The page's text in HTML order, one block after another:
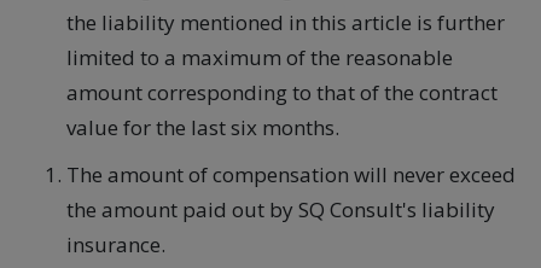
the liability mentioned in this article is further
limited to a maximum of the reasonable
amount corresponding to that of the contract
value for the last six months.
The amount of compensation will never exceed
the amount paid out by SQ Consult's liability
insurance.